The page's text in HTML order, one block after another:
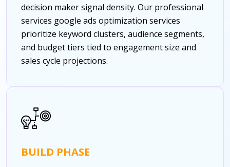
decision maker signal density. Our professional
services google ads optimization services
prioritize keyword clusters, audience segments,
and budget tiers tied to engagement size and
sales cycle projections.
BUILD PHASE